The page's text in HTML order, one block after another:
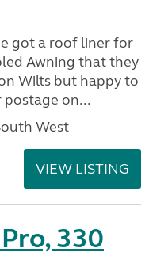
got a roof liner for
Awning that they
Wilts but happy to
on...
West
VIEW LISTING
330